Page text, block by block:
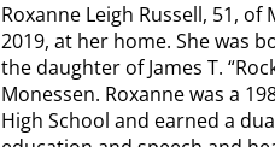
Roxanne Leigh Russell, 51, of
2019, at her home. She was
the daughter of James T.
Monessen. Roxanne was a
High School and earned a